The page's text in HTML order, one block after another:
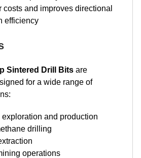
costs and improves directional
efficiency
Sintered Drill Bits are
for a wide range of
and production
drilling
operations